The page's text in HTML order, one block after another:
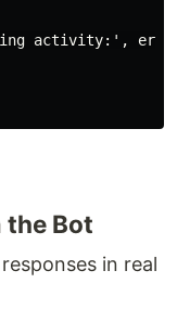
activity:',
the Bot
in real